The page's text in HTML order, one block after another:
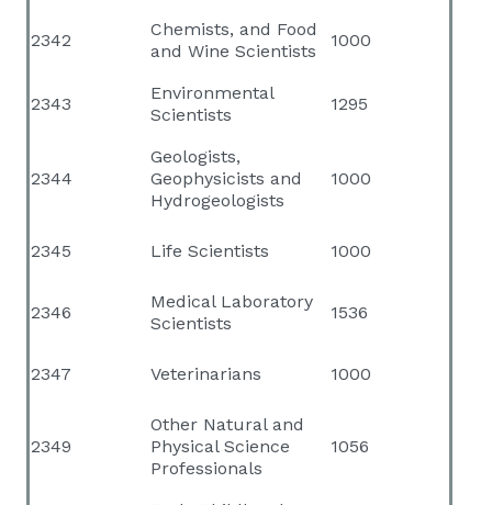
2342
Chemists, and Food
and Wine Scientists
1000
2343
Environmental
Scientists
1295
2344
Geologists,
Geophysicists and
Hydrogeologists
1000
2345 Life Scientists 1000
2346
Medical Laboratory
Scientists
1536
2347 Veterinarians 1000
2349
Other Natural and
Physical Science
Professionals
1056